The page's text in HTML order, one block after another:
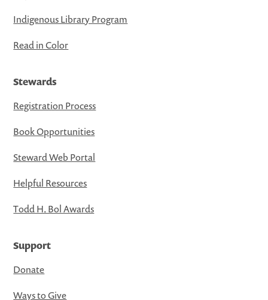
Indigenous Library Program
Read in Color
Stewards
Registration Process
Book Opportunities
Steward Web Portal
Helpful Resources
Todd H. Bol Awards
Support
Donate
Ways to Give